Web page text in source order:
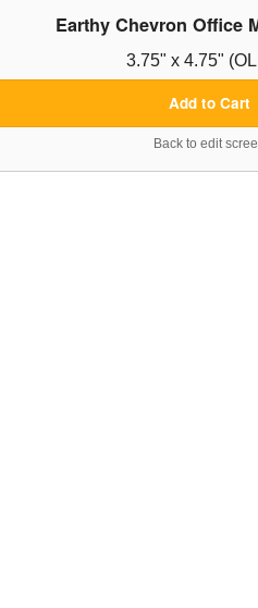
Earthy Chevron Office
3.75" x 4.75"
Add to Cart
Back to edit